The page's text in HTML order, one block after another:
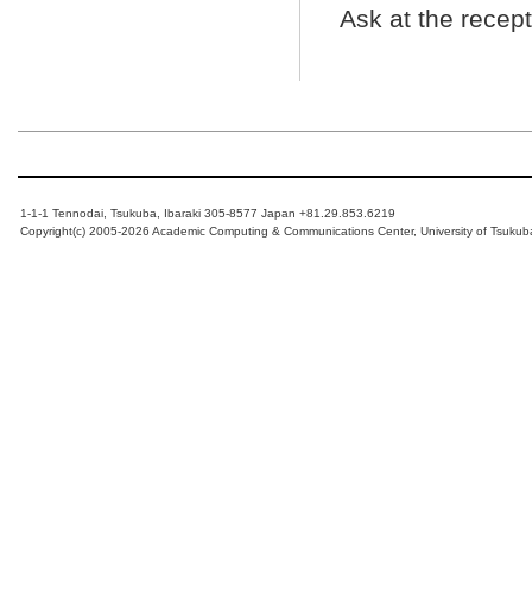
Ask at the
1-1-1 Tennodai, Tsukuba, Ibaraki 305-8577 Japan +81.29.853.6219
Copyright(c) 2005-2026 Academic Computing & Communications Center, University of